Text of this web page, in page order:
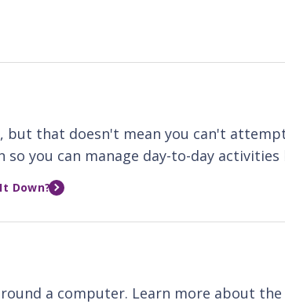
that doesn't mean you can't
you can manage day-to-day
Down?
a computer. Learn more about